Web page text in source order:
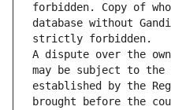
forbidden. Copy of
database without
strictly forbidden.
A dispute over the
may be subject to the
established by the
brought before the